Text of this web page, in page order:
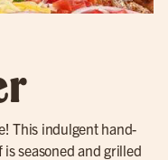
This indulgent hand-
seasoned and grilled